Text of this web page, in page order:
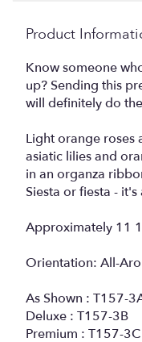
Product
Know someone
up? Sending this
will definitely do
Light orange roses
asiatic lilies and
in an organza
Siesta or fiesta -
Approximately 11
Orientation: All-
As Shown : T157-
Deluxe : T157-3B
Premium : T157-3C